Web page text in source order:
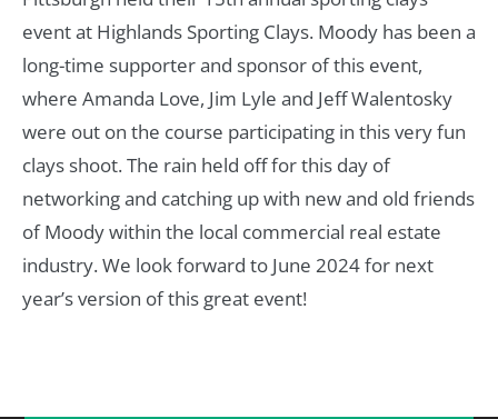
event at Highlands Sporting Clays. Moody has been a
long-time supporter and sponsor of this event,
where Amanda Love, Jim Lyle and Jeff Walentosky
were out on the course participating in this very fun
clays shoot. The rain held off for this day of
networking and catching up with new and old friends
of Moody within the local commercial real estate
industry. We look forward to June 2024 for next
year’s version of this great event!